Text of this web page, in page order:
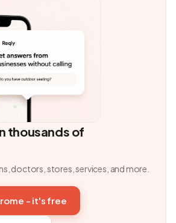
thousands of
doctors, stores, services, and more.
- it's free